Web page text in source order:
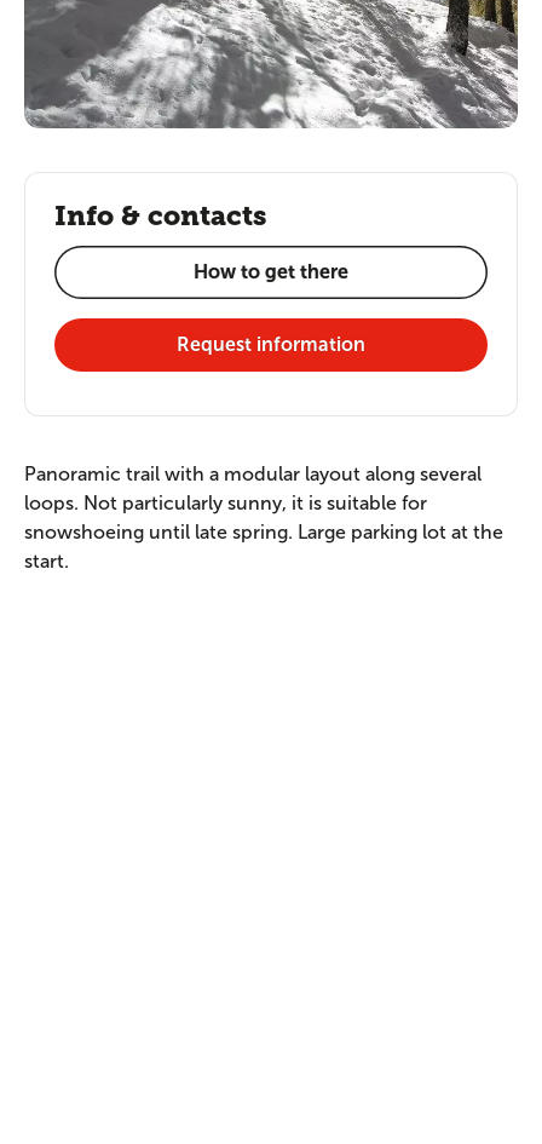
Panoramic trail with a modular layout along several
loops. Not particularly sunny, it is suitable for
snowshoeing until late spring. Large parking lot at the
start.
Info & contacts
How to get there
Request information